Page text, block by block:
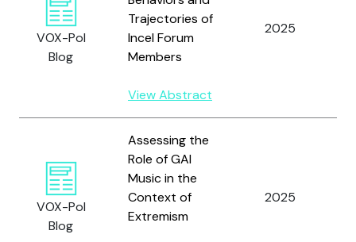
VOX-Pol
Blog
Trajectories of
Incel Forum
Members
View Abstract
2025
VOX-Pol
Blog
Assessing the
Role of GAI
Music in the
Context of
Extremism
2025